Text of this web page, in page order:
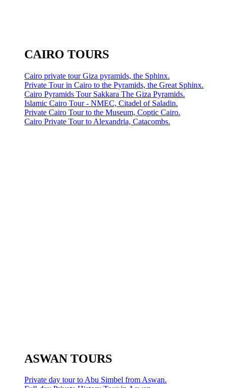
CAIRO TOURS
Cairo private tour Giza pyramids, the Sphinx.
Private Tour in Cairo to the Pyramids, the Great Sphinx.
Cairo Pyramids Tour Sakkara The Giza Pyramids.
Islamic Cairo Tour - NMEC, Citadel of Saladin.
Private Cairo Tour to the Museum, Coptic Cairo.
Cairo Private Tour to Alexandria, Catacombs.
ASWAN TOURS
Private day tour to Abu Simbel from Aswan.